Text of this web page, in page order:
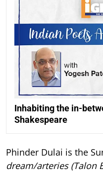
Inhabiting the in-
Shakespeare
Phinder Dulai is the
dream/arteries (Talon